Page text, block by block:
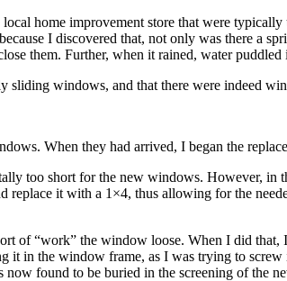
home improvement store that were
I discovered that, not only was there a
them. Further, when it rained, water
windows, and that there were indeed
When they had arrived, I began the
too short for the new windows. However,
it with a 1×4, thus allowing for the
“work” the window loose. When I did that,
it in the window frame, as I was trying to
found to be buried in the screening of the